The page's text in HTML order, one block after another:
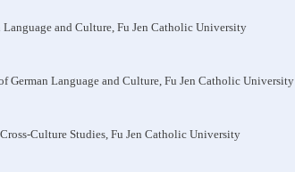
Language and Culture, Fu Jen Catholic University
German Language and Culture, Fu Jen Catholic University
Culture Studies, Fu Jen Catholic University